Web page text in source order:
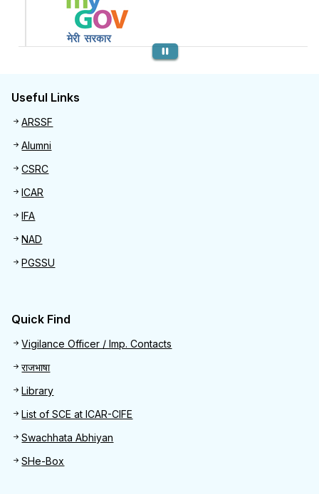
Previous
Useful Links
Useful links
ARSSF
Alumni
CSRC
ICAR
IFA
NAD
PGSSU
Quick Find
Quick Find
Vigilance Officer / Imp. Contacts
राजभाषा
Library
List of SCE at ICAR-CIFE
Swachhata Abhiyan
SHe-Box